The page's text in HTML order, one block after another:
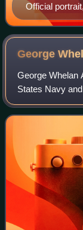
Official
George
George Whelan
States Navy
Operations
the US